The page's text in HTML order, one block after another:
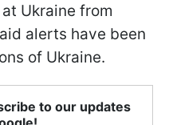
Ukraine from
alerts have been
of Ukraine.
to our updates